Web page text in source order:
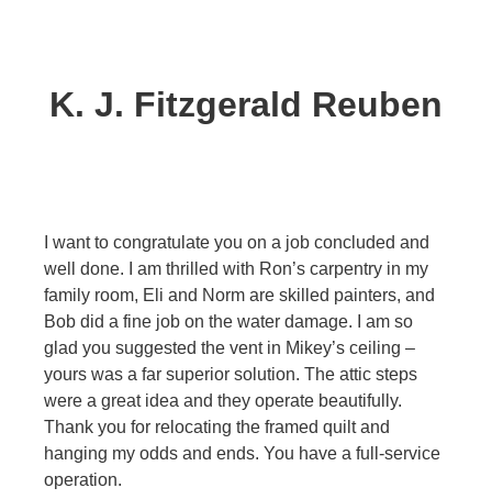
K. J. Fitzgerald Reuben
I want to congratulate you on a job concluded and
well done. I am thrilled with Ron’s carpentry in my
family room, Eli and Norm are skilled painters, and
Bob did a fine job on the water damage. I am so
glad you suggested the vent in Mikey’s ceiling –
yours was a far superior solution. The attic steps
were a great idea and they operate beautifully.
Thank you for relocating the framed quilt and
hanging my odds and ends. You have a full-service
operation.